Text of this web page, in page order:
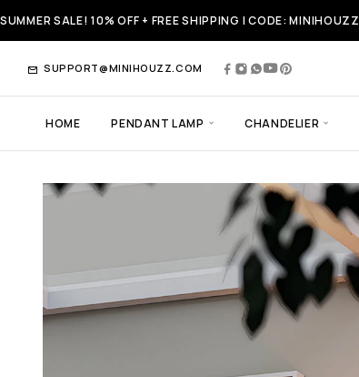
SUMMER SALE! 10% OFF + FREE SHIPPING | CODE: MINIHOUZZ
SUPPORT@MINIHOUZZ.COM
HOME PENDANT LAMP CHANDELIER